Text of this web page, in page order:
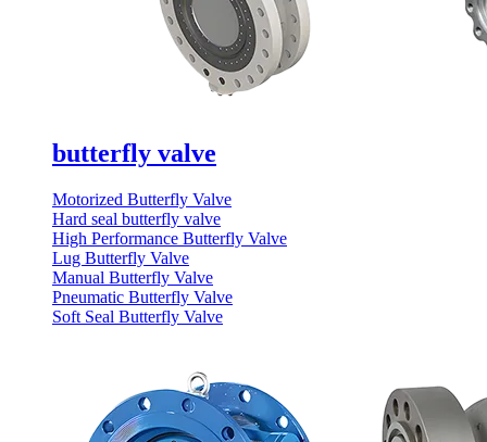
butterfly valve
Motorized Butterfly Valve
Hard seal butterfly valve
High Performance Butterfly Valve
Lug Butterfly Valve
Manual Butterfly Valve
Pneumatic Butterfly Valve
Soft Seal Butterfly Valve